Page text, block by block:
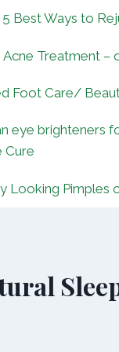
5 Best Ways to
Acne Treatment –
Foot Care/
eye brighteners
Cure
Looking Pimples